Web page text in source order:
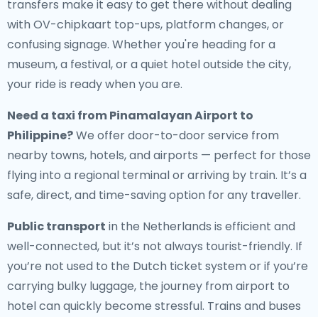
transfers make it easy to get there without dealing
with OV-chipkaart top-ups, platform changes, or
confusing signage. Whether you're heading for a
museum, a festival, or a quiet hotel outside the city,
your ride is ready when you are.
Need a taxi from Pinamalayan Airport to
Philippine?We offer door-to-door service from
nearby towns, hotels, and airports — perfect for those
flying into a regional terminal or arriving by train. It’s a
safe, direct, and time-saving option for any traveller.
Public transport in the Netherlands is efficient and
well-connected, but it’s not always tourist-friendly. If
you’re not used to the Dutch ticket system or if you’re
carrying bulky luggage, the journey from airport to
hotel can quickly become stressful. Trains and buses